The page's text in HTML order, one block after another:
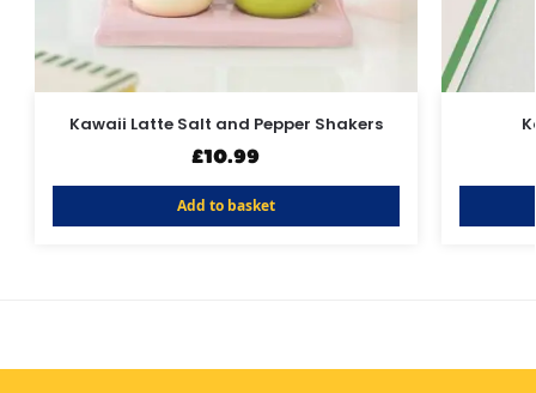
Kawaii Latte Salt and Pepper Shakers
£10.99
Add to basket